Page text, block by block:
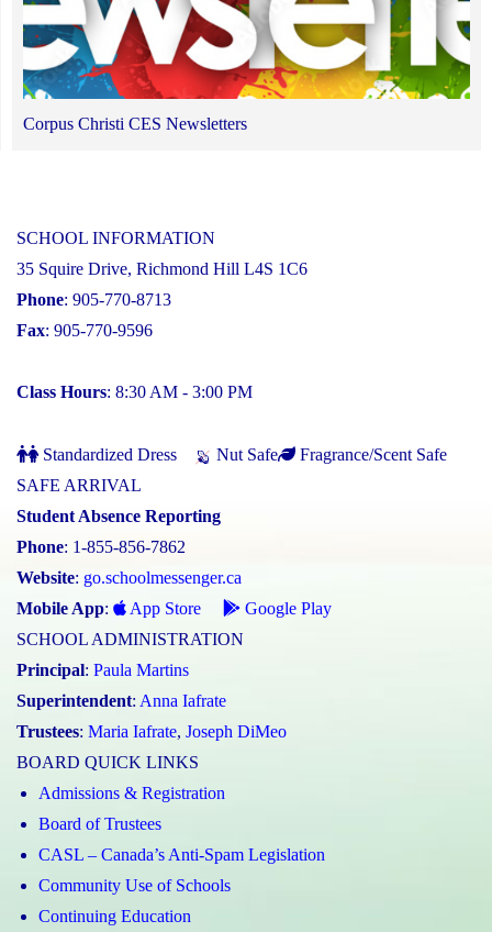
Corpus Christi CES Newsletters
SCHOOL INFORMATION
35 Squire Drive, Richmond Hill L4S 1C6
Phone: 905-770-8713
Fax: 905-770-9596
Class Hours: 8:30 AM - 3:00 PM
Standardized Dress Nut Safe
Fragrance/Scent Safe
SAFE ARRIVAL
Student Absence Reporting
Phone: 1-855-856-7862
Website: go.schoolmessenger.ca
Mobile App: App Store
Google Play
SCHOOL ADMINISTRATION
Principal: Paula Martins
Superintendent: Anna Iafrate
Trustees: Maria Iafrate, Joseph DiMeo
BOARD QUICK LINKS
Admissions & Registration
Board of Trustees
CASL – Canada’s Anti-Spam Legislation
Community Use of Schools
Continuing Education